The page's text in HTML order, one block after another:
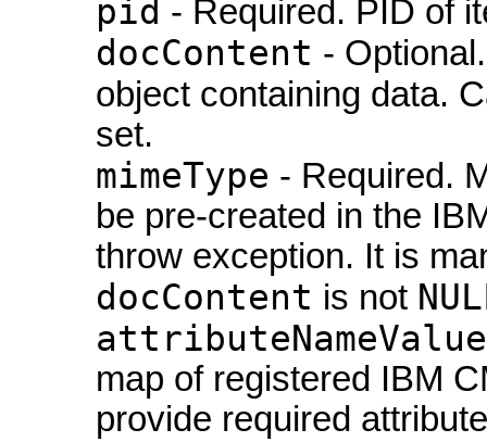
pid - Required. PID of
docContent -
object containing data.
set.
mimeType - Required.
be pre-created in the
throw exception. It is
docContent is not
map of registered IBM
provide required